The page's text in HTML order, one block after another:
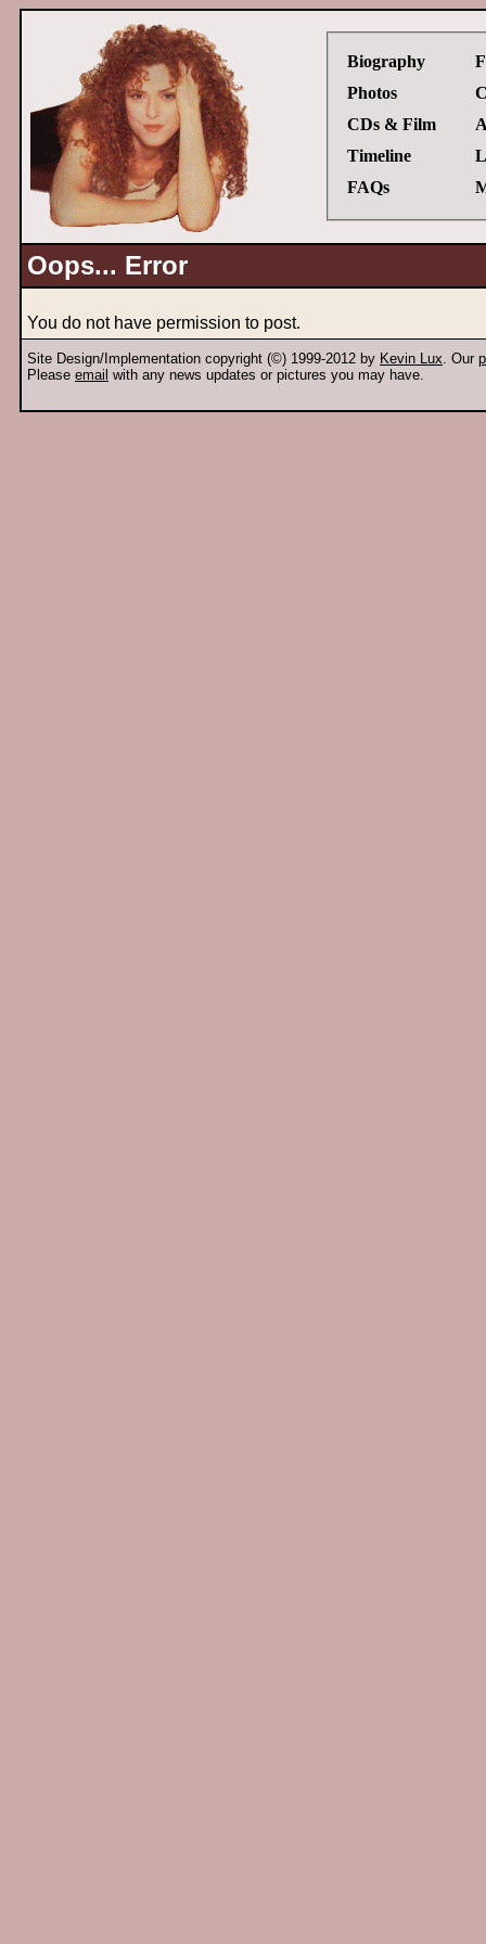
Biography
Photos
CDs & Film
Timeline
FAQs
Oops... Error
You do not have permission to post.
Site Design/Implementation copyright (©) 1999-2012 by Kevin Lux. Our
Please email with any news updates or pictures you may have.